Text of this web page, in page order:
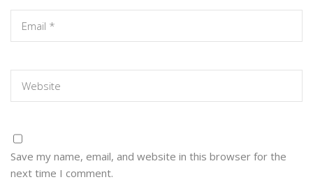
Save my name, email, and website in this browser for the
next time I comment.